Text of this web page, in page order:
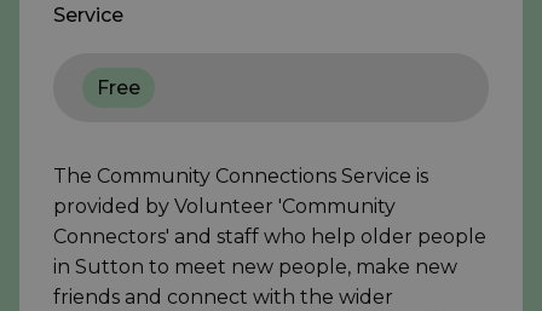
Service
Free
The Community Connections Service is
provided by Volunteer 'Community
Connectors' and staff who help older people
in Sutton to meet new people, make new
friends and connect with the wider